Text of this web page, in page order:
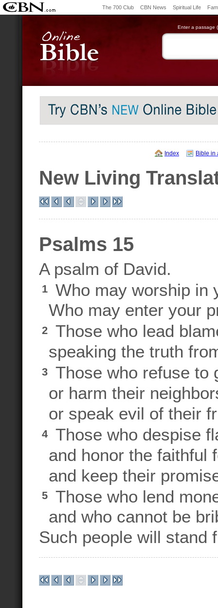
The 700 Club CBN News Spiritual Life
Enter a passage
Index Bible in
New Living
Psalms 15
A psalm of David.
1
Who may worship in
Who may enter your
2
Those who lead
speaking the truth
3
Those who refuse to
or harm their
or speak evil of their
4
Those who despise
and honor the faithful
and keep their
5
Those who lend
and who cannot be
Such people will stand